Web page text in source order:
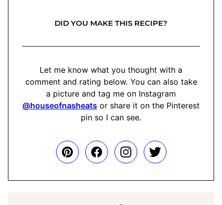
DID YOU MAKE THIS RECIPE?
Let me know what you thought with a
comment and rating below. You can also take
a picture and tag me on Instagram
@houseofnasheats or share it on the Pinterest
pin so I can see.